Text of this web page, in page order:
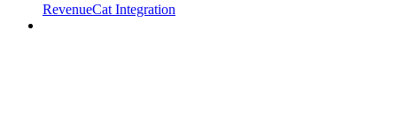
RevenueCat Integration